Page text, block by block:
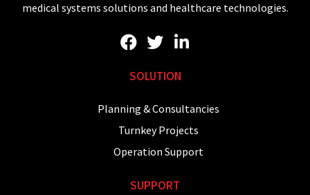
medical systems solutions and healthcare technologies.
SOLUTION
Planning & Consultancies
Turnkey Projects
Operation Support
SUPPORT